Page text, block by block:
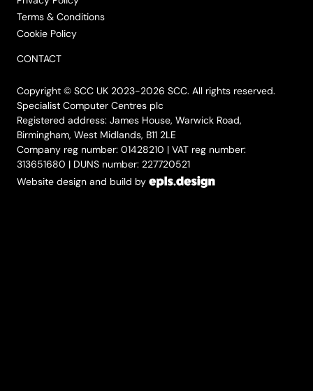
Terms & Conditions
Cookie Policy
CONTACT
Copyright © SCC UK 2023-2026 SCC. All rights reserved.
Specialist Computer Centres plc
Registered address: James House, Warwick Road,
Birmingham, West Midlands, B11 2LE
Company reg number: 01428210 | VAT reg number:
313651680 | DUNS number: 227720521
Website design and build by